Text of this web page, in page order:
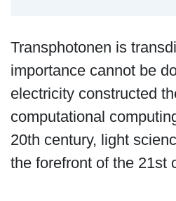
Transphotonen is
importance cannot be
electricity constructed
computational
20th century, light
the forefront of the 21st